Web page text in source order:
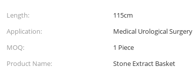
Length:
115cm
Application:
Medical Urological Surgery
MOQ:
1 Piece
Product Name:
Stone Extract Basket